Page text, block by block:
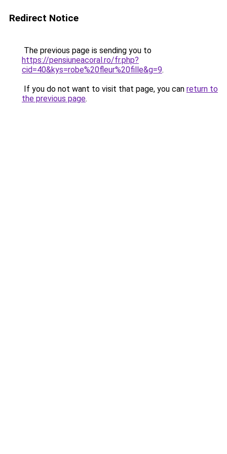
Redirect Notice
The previous page is sending you to
https://pensiuneacoral.ro/fr.php?
cid=40&kys=robe%20fleur%20fille&g=9.
If you do not want to visit that page, you can return to
the previous page.